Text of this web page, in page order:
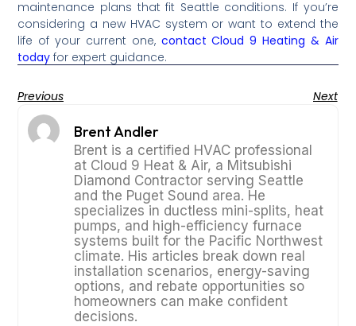
maintenance plans that fit Seattle conditions. If you’re
considering a new HVAC system or want to extend the
life of your current one, contact Cloud 9 Heating & Air
today for expert guidance.
Previous Next
Brent Andler
Brent is a certified HVAC professional
at Cloud 9 Heat & Air, a Mitsubishi
Diamond Contractor serving Seattle
and the Puget Sound area. He
specializes in ductless mini-splits, heat
pumps, and high-efficiency furnace
systems built for the Pacific Northwest
climate. His articles break down real
installation scenarios, energy-saving
options, and rebate opportunities so
homeowners can make confident
decisions.